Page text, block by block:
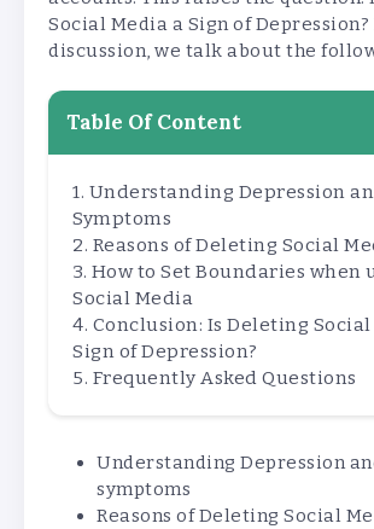
Social Media a Sign of
discussion, we talk about the
Table Of Content
Understanding Depression
Symptoms
Reasons of Deleting Social
How to Set Boundaries when
Social Media
Conclusion: Is Deleting Social
Sign of Depression?
Frequently Asked Questions
Understanding Depression
symptoms
Reasons of Deleting Social